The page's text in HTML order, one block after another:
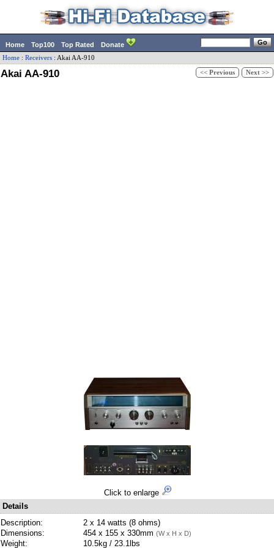
Home Top100 Top Rated Donate
Home : Receivers : Akai AA-910
Akai AA-910 << Previous Next >>
Click to enlarge
Details
Description:
2 x 14 watts (8 ohms)
Dimensions:
454 x 155 x 330mm (W x H x D)
Weight: 10.5kg / 23.1lbs